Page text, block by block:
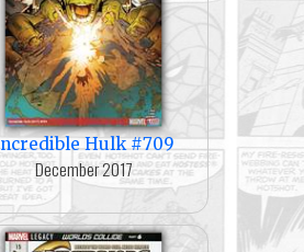
Hulk #709
December 2017